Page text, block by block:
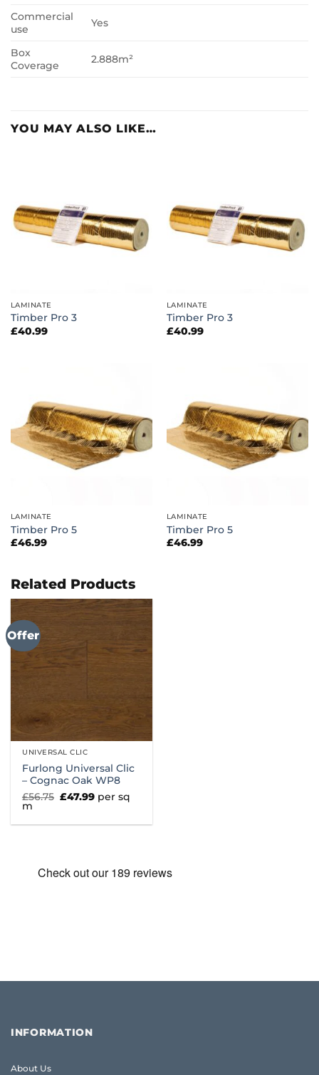
Commercial
use
Yes
Box
Coverage
2.888m²
YOU MAY ALSO LIKE…
LAMINATE
Timber Pro 3
£40.99
LAMINATE
Timber Pro 3
£40.99
LAMINATE
Timber Pro 5
£46.99
LAMINATE
Timber Pro 5
£46.99
Related Products
Offer
UNIVERSAL CLIC
Furlong Universal Clic
– Cognac Oak WP8
£56.75 Original
£56.75.
£47.99Current
price
£47.99.
per sq
m
INFORMATION
About Us